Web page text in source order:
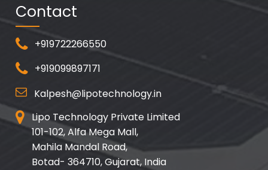
Contact
+919722266550
+919099897171
Kalpesh@lipotechnology.in
Lipo Technology Private Limited
101-102, Alfa Mega Mall,
Mahila Mandal Road,
Botad- 364710, Gujarat, India